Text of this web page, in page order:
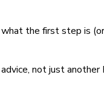
what the first step is
not just